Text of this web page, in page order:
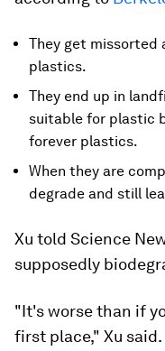
They get missorted
plastics.
They end up in
suitable for plastic
forever plastics.
When they are
degrade and still
Xu told Science
supposedly
"It's worse than if
first place," Xu said.